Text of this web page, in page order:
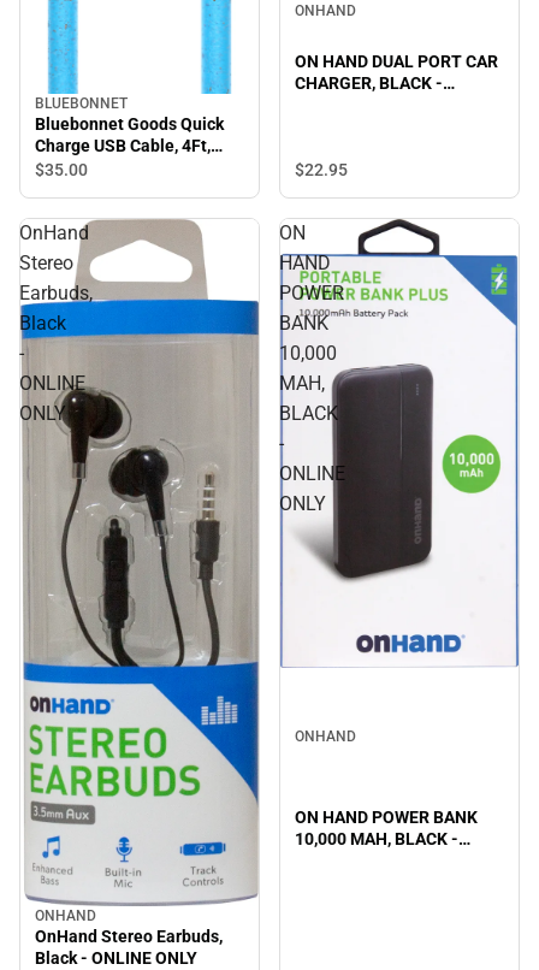
BLUEBONNET
Bluebonnet Goods Quick
Charge USB Cable, 4Ft,
Blue
$35.00
ONHAND
ON HAND DUAL PORT CAR
CHARGER, BLACK -
$22.95
OnHand
Stereo
Earbuds,
Black
-
ONLINE
ONLY
ONHAND
OnHand Stereo Earbuds,
Black - ONLINE ONLY
ON
HAND
POWER
BANK
10,000
MAH,
BLACK
-
ONLINE
ONLY
ONHAND
ON HAND POWER BANK
10,000 MAH, BLACK -